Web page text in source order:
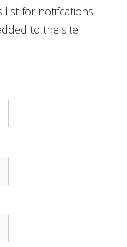
list for notifcations
to the site.